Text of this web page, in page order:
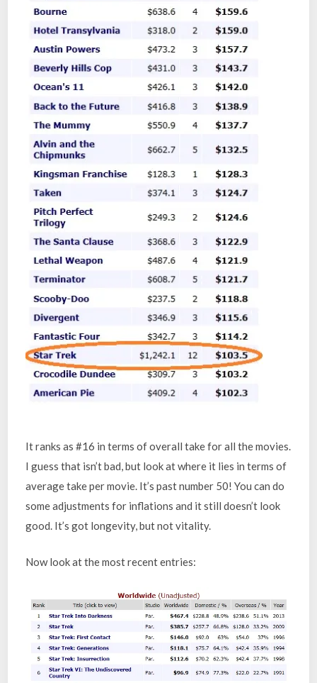
It ranks as #16 in terms of overall take for all the movies.
I guess that isn’t bad, but look at where it lies in terms of
average take per movie. It’s past number 50! You can do
some adjustments for inflations and it still doesn’t look
good. It’s got longevity, but not vitality.
Now look at the most recent entries: